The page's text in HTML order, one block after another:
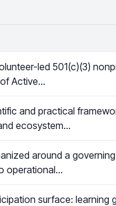
led 501(c)(3)
Active…
and practical
ecosystem…
around a
operational…
surface: learning